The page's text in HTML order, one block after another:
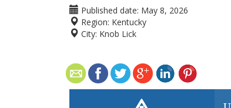
Published date: May 8, 2026
Region: Kentucky
City: Knob Lick